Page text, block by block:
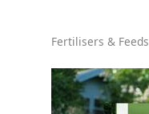
Fertilisers & Feeds